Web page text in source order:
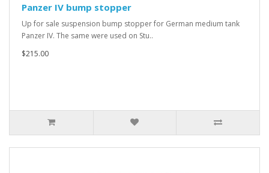
Panzer IV bump stopper
Up for sale suspension bump stopper for German medium tank
Panzer IV. The same were used on Stu..
$215.00